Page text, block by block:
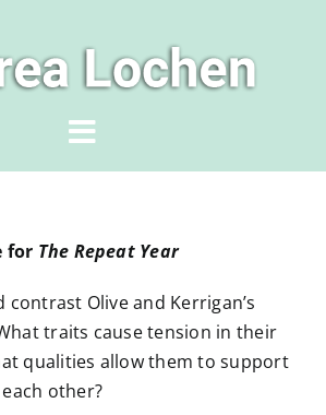
Toggle
for The Repeat Year
contrast Olive and Kerrigan’s
traits cause tension in their
qualities allow them to support
other?